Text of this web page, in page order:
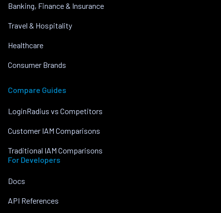
Banking, Finance & Insurance
Travel & Hospitality
Healthcare
Consumer Brands
Compare Guides
LoginRadius vs Competitors
Customer IAM Comparisons
Traditional IAM Comparisons
For Developers
Docs
API References